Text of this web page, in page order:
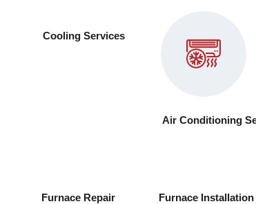
Cooling Services
Air Conditioning
Furnace Repair Furnace Installation